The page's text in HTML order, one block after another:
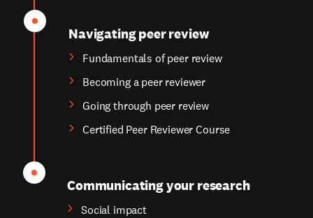
Navigating peer review
Fundamentals of peer review
Becoming a peer reviewer
Going through peer review
Certified Peer Reviewer Course
Communicating your research
Social impact